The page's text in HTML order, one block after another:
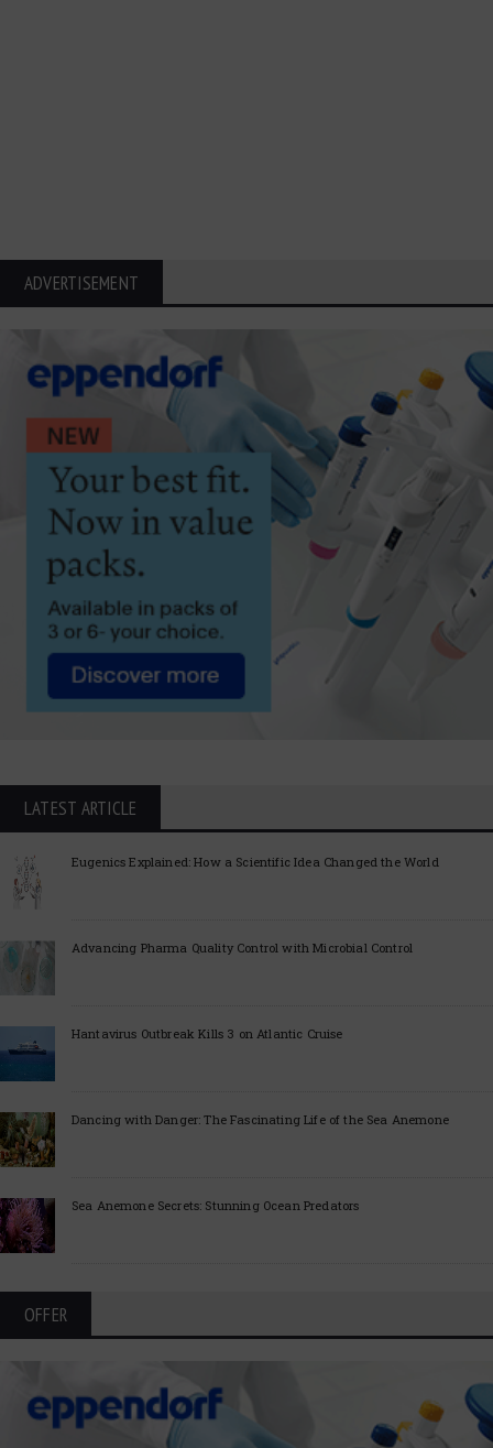
ADVERTISEMENT
LATEST ARTICLE
Eugenics Explained: How a Scientific Idea Changed the World
Advancing Pharma Quality Control with Microbial Control
Hantavirus Outbreak Kills 3 on Atlantic Cruise
Dancing with Danger: The Fascinating Life of the Sea Anemone
Sea Anemone Secrets: Stunning Ocean Predators
OFFER